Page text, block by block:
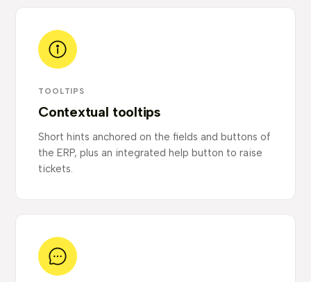
TOOLTIPS
Contextual tooltips
Short hints anchored on the fields and buttons of
the ERP, plus an integrated help button to raise
tickets.